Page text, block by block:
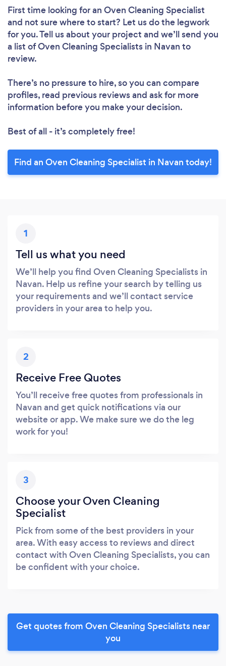
First time looking for an Oven Cleaning Specialist
and not sure where to start? Let us do the legwork
for you. Tell us about your project and we’ll send you
a list of Oven Cleaning Specialists in Navan to
review.
There’s no pressure to hire, so you can compare
profiles, read previous reviews and ask for more
information before you make your decision.
Best of all - it’s completely free!
Find an Oven Cleaning Specialist in Navan today!
1
Tell us what you need
We’ll help you find Oven Cleaning Specialists in
Navan. Help us refine your search by telling us
your requirements and we’ll contact service
providers in your area to help you.
2
Receive Free Quotes
You’ll receive free quotes from professionals in
Navan and get quick notifications via our
website or app. We make sure we do the leg
work for you!
3
Choose your Oven Cleaning
Specialist
Pick from some of the best providers in your
area. With easy access to reviews and direct
contact with Oven Cleaning Specialists, you can
be confident with your choice.
Get quotes from Oven Cleaning Specialists near
you